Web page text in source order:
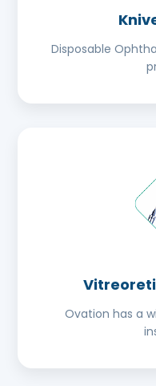
Disposable
Ovation has a